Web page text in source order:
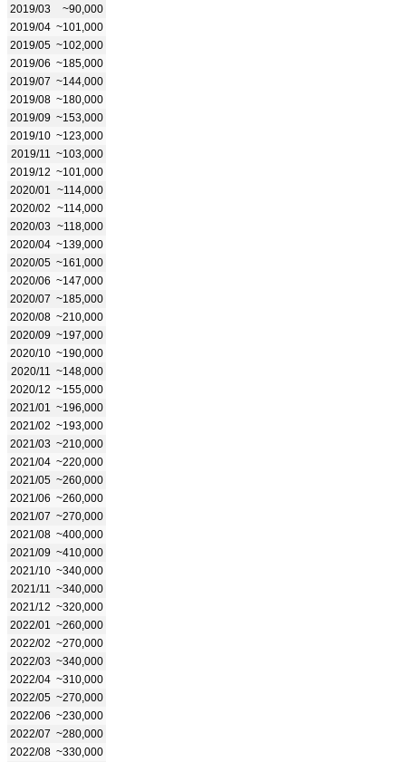
2019/03
~90,000
2019/04 ~101,000
2019/05 ~102,000
2019/06 ~185,000
2019/07 ~144,000
2019/08 ~180,000
2019/09 ~153,000
2019/10 ~123,000
2019/11
~103,000
2019/12 ~101,000
2020/01
~114,000
2020/02 ~114,000
2020/03 ~118,000
2020/04 ~139,000
2020/05 ~161,000
2020/06 ~147,000
2020/07 ~185,000
2020/08 ~210,000
2020/09 ~197,000
2020/10 ~190,000
2020/11
~148,000
2020/12 ~155,000
2021/01
~196,000
2021/02 ~193,000
2021/03 ~210,000
2021/04 ~220,000
2021/05 ~260,000
2021/06 ~260,000
2021/07 ~270,000
2021/08 ~400,000
2021/09 ~410,000
2021/10 ~340,000
2021/11
~340,000
2021/12 ~320,000
2022/01
~260,000
2022/02 ~270,000
2022/03 ~340,000
2022/04 ~310,000
2022/05 ~270,000
2022/06 ~230,000
2022/07 ~280,000
2022/08 ~330,000